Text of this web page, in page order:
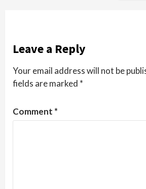
Leave a Reply
Your email address will not be
fields are marked *
Comment *